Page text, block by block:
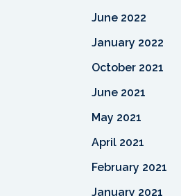
June 2022
January 2022
October 2021
June 2021
May 2021
April 2021
February 2021
January 2021